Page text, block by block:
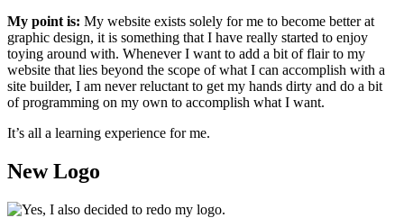
My point is: My website exists solely for me to become better at
graphic design, it is something that I have really started to enjoy
toying around with. Whenever I want to add a bit of flair to my
website that lies beyond the scope of what I can accomplish with a
site builder, I am never reluctant to get my hands dirty and do a bit
of programming on my own to accomplish what I want.
It’s all a learning experience for me.
New Logo